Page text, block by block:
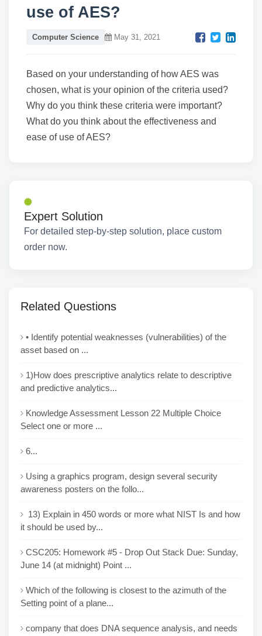
use of AES?
Computer Science May 31, 2021
Based on your understanding of how AES was
chosen, what is your opinion of the criteria used?
Why do you think these criteria were important?
What do you think about the effectiveness and
ease of use of AES?
Expert Solution
For detailed step-by-step solution, place custom
order now.
Related Questions
• Identify potential weaknesses (vulnerabilities) of the
asset based on ...
1)How does prescriptive analytics relate to descriptive
and predictive analytics...
Knowledge Assessment Lesson 22 Multiple Choice
Select one or more ...
6...
Using a graphics program, design several security
awareness posters on the follo...
13) Explain in 450 words or more what NIST Is and how
it should be used by...
CSC205: Homework #5 - Drop Out Stack Due: Sunday,
June 14 (at midnight) Point ...
Which of the following is closest to the azimuth of the
Setting point of a plane...
company that does DNA sequence analysis, and needs